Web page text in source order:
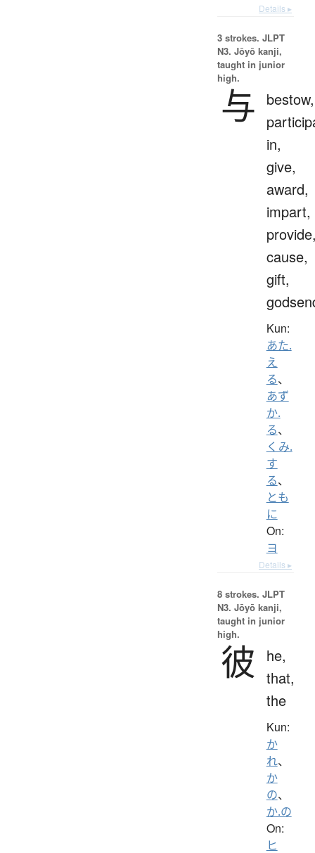
Details ▸
3 strokes. JLPT
N3. Jōyō kanji,
taught in junior
high.
与
bestow,
in,
give,
award,
impart,
cause,
gift,
Kun:
あた.
え
る、
あず
か.
る、
くみ.
す
る、
とも
に
On:
ヨ
Details ▸
8 strokes. JLPT
N3. Jōyō kanji,
taught in junior
high.
彼
he,
that,
the
Kun:
か
れ、
か
の、
か.の
On:
ヒ